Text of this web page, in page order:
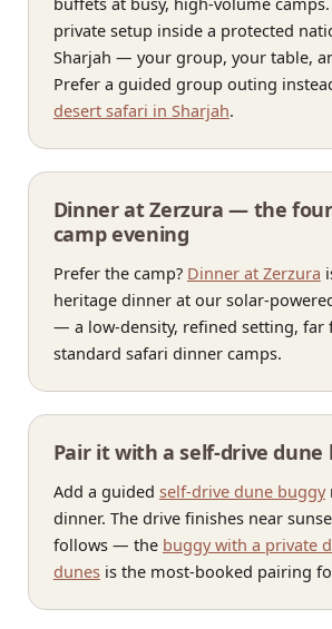
private setup inside a protected
Sharjah — your group, your table,
Prefer a guided group outing
desert safari in Sharjah.
Dinner at Zerzura — the
camp evening
Prefer the camp? Dinner at Zerzura
heritage dinner at our solar-
— a low-density, refined setting, far
standard safari dinner camps.
Pair it with a self-drive dune
Add a guided self-drive dune buggy
dinner. The drive finishes near
follows — the buggy with a private
dunes is the most-booked pairing